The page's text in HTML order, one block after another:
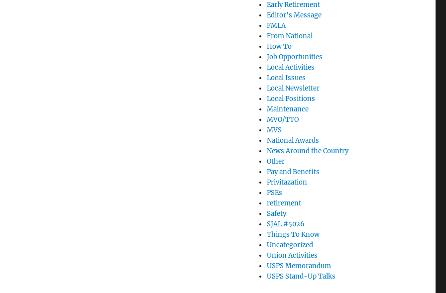
Early Retirement
Editor's Message
FMLA
From National
How To
Job Opportunities
Local Activities
Local Issues
Local Newsletter
Local Positions
Maintenance
MVO/TTO
MVS
National Awards
News Around the Country
Other
Pay and Benefits
Privitazation
PSEs
retirement
Safety
SJAL #5026
Things To Know
Uncategorized
Union Activities
USPS Memorandum
USPS Stand-Up Talks